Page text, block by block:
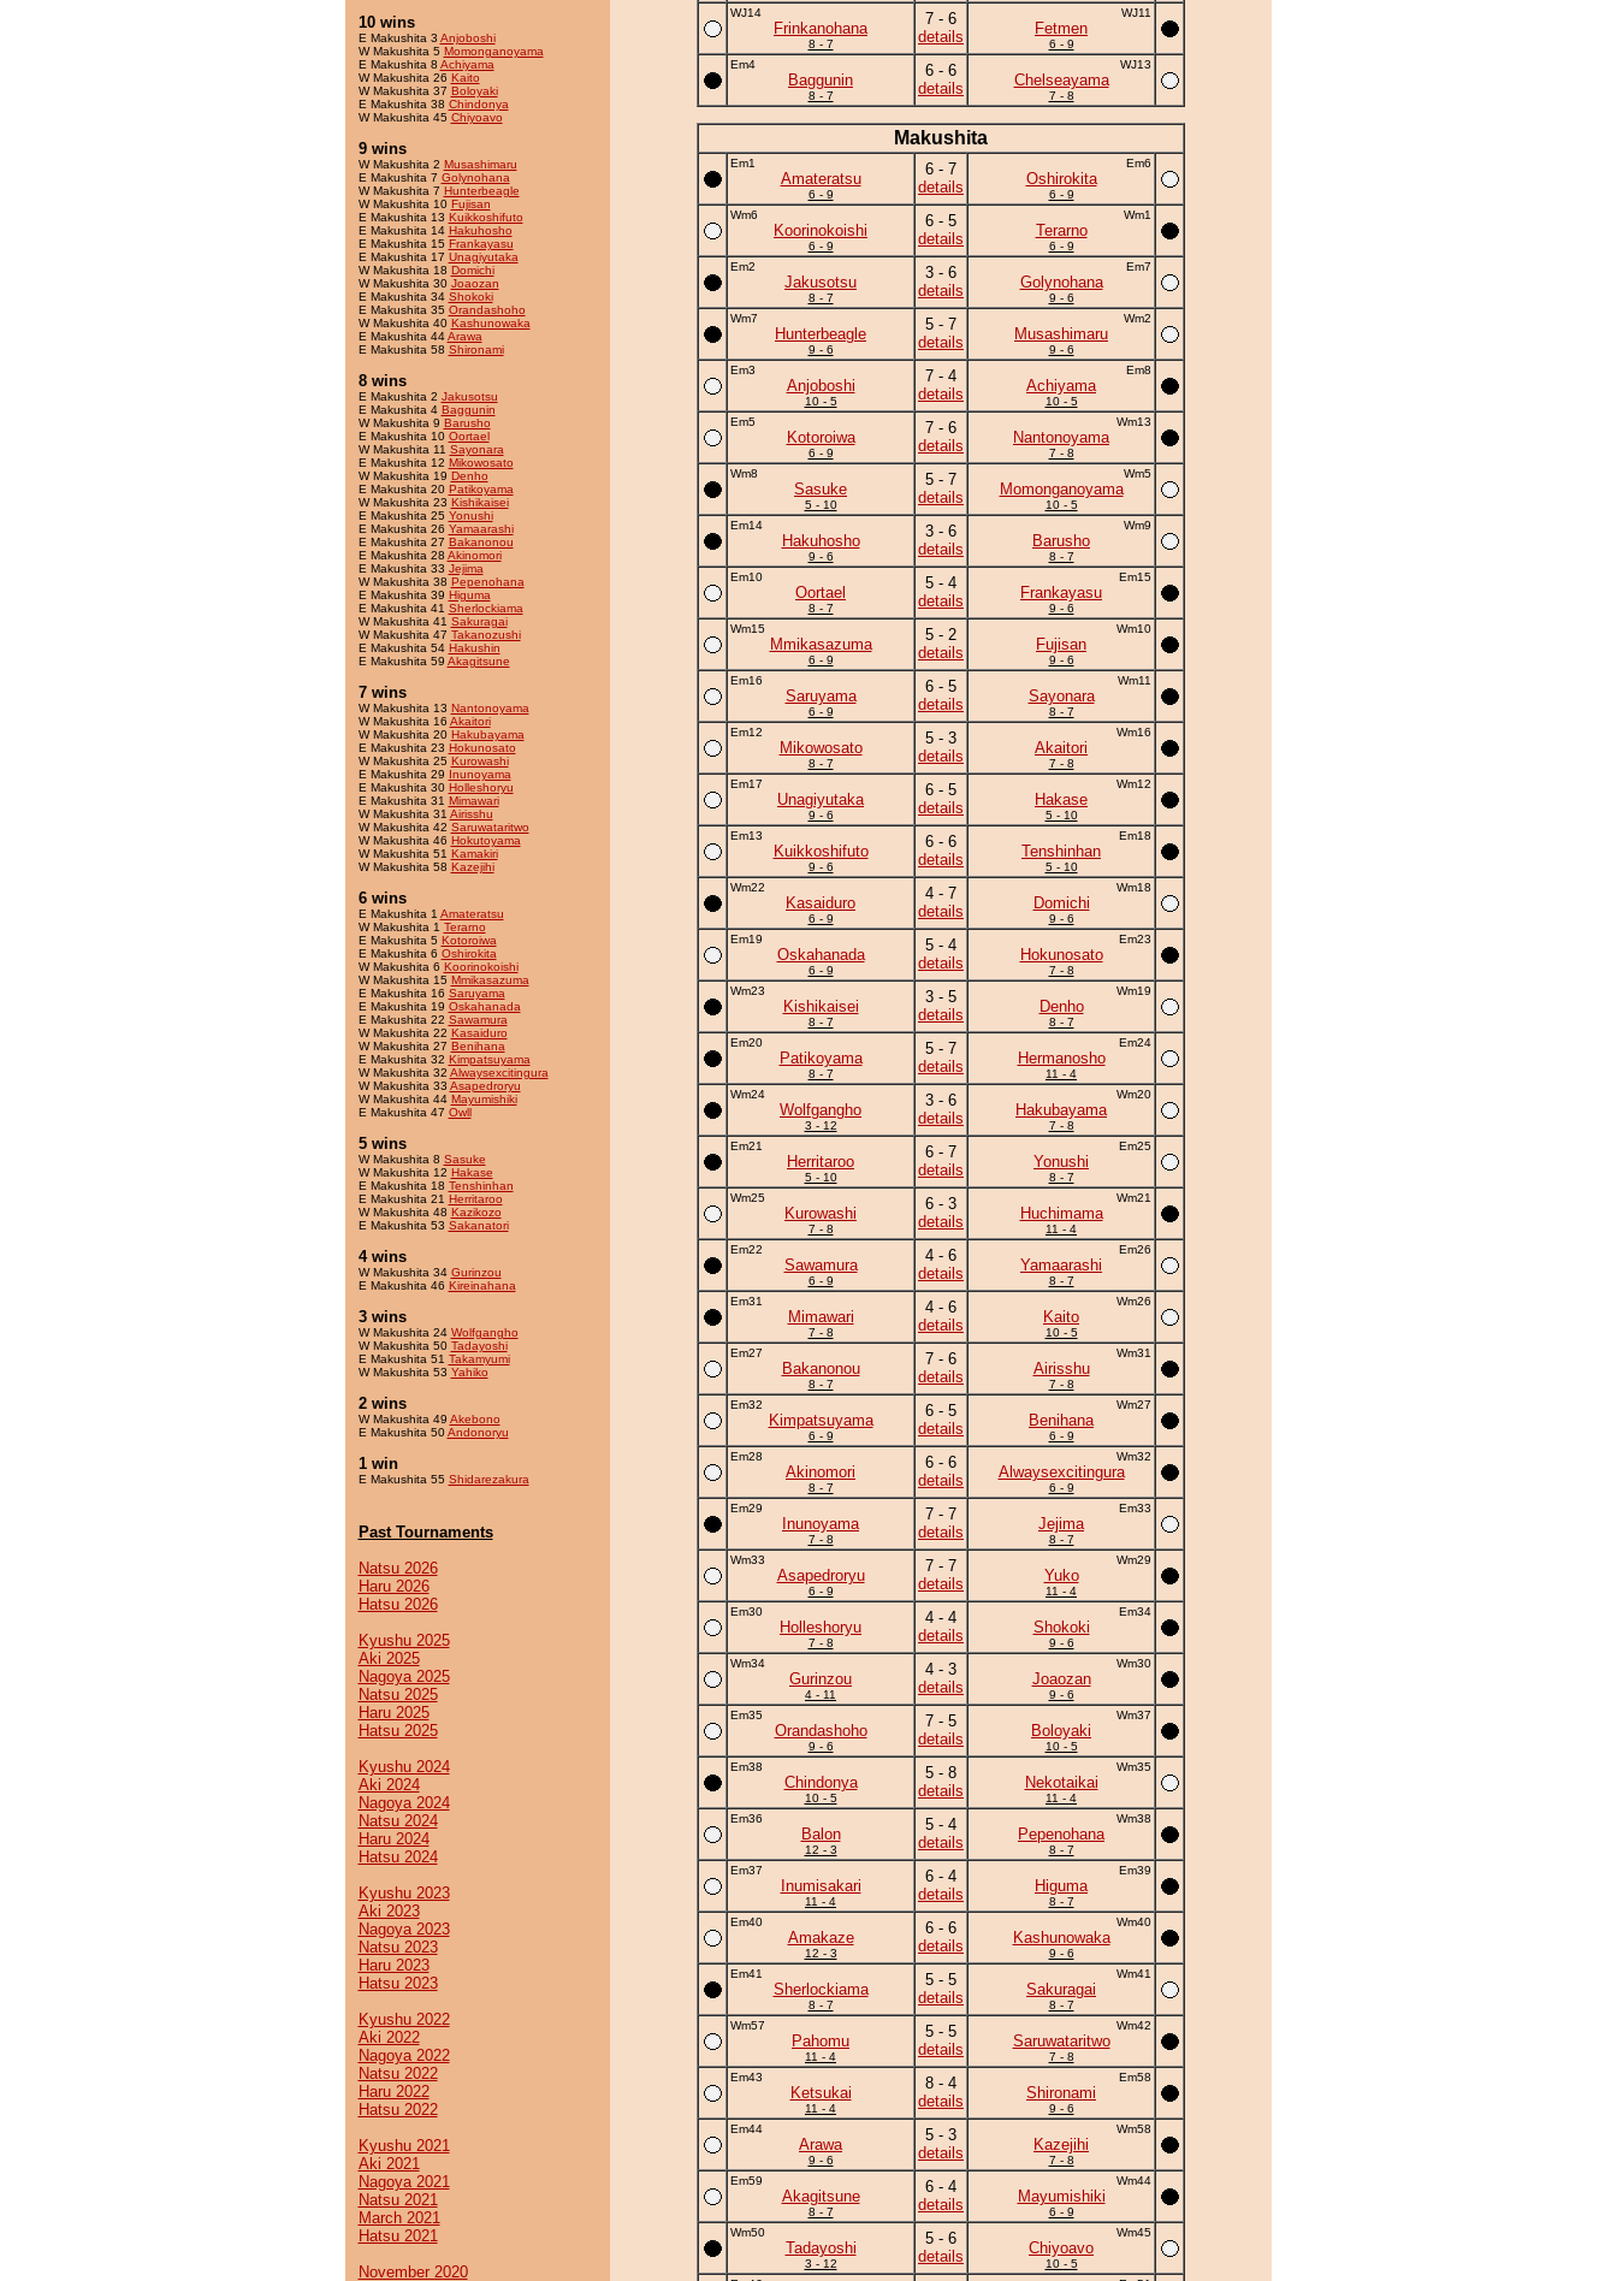
10 wins
E Makushita 3 Anjoboshi
W Makushita 5 Momonganoyama
E Makushita 8 Achiyama
W Makushita 26 Kaito
W Makushita 37 Boloyaki
E Makushita 38 Chindonya
W Makushita 45 Chiyoavo
9 wins
W Makushita 2 Musashimaru
E Makushita 7 Golynohana
W Makushita 7 Hunterbeagle
W Makushita 10 Fujisan
E Makushita 13 Kuikkoshifuto
E Makushita 14 Hakuhosho
E Makushita 15 Frankayasu
E Makushita 17 Unagiyutaka
W Makushita 18 Domichi
W Makushita 30 Joaozan
E Makushita 34 Shokoki
E Makushita 35 Orandashoho
W Makushita 40 Kashunowaka
E Makushita 44Arawa
E Makushita 58 Shironami
8 wins
E Makushita 2 Jakusotsu
E Makushita 4 Baggunin
W Makushita 9 Barusho
E Makushita 10 Oortael
W Makushita 11 Sayonara
E Makushita 12 Mikowosato
W Makushita 19 Denho
E Makushita 20 Patikoyama
W Makushita 23 Kishikaisei
E Makushita 25 Yonushi
E Makushita 26 Yamaarashi
E Makushita 27 Bakanonou
E Makushita 28 Akinomori
E Makushita 33 Jejima
W Makushita 38 Pepenohana
E Makushita 39 Higuma
E Makushita 41 Sherlockiama
W Makushita 41 Sakuragai
W Makushita 47 Takanozushi
E Makushita 54 Hakushin
E Makushita 59 Akagitsune
7 wins
W Makushita 13 Nantonoyama
W Makushita 16 Akaitori
W Makushita 20 Hakubayama
E Makushita 23 Hokunosato
W Makushita 25 Kurowashi
E Makushita 29 Inunoyama
E Makushita 30 Holleshoryu
E Makushita 31 Mimawari
W Makushita 31 Airisshu
W Makushita 42 Saruwataritwo
W Makushita 46 Hokutoyama
W Makushita 51 Kamakiri
W Makushita 58 Kazejihi
6 wins
E Makushita 1 Amateratsu
W Makushita 1 Terarno
E Makushita 5 Kotoroiwa
E Makushita 6 Oshirokita
W Makushita 6 Koorinokoishi
W Makushita 15 Mmikasazuma
E Makushita 16 Saruyama
E Makushita 19 Oskahanada
E Makushita 22 Sawamura
W Makushita 22 Kasaiduro
W Makushita 27 Benihana
E Makushita 32 Kimpatsuyama
W Makushita 32 Alwaysexcitingura
W Makushita 33 Asapedroryu
W Makushita 44 Mayumishiki
E Makushita 47 Owll
5 wins
W Makushita 8 Sasuke
W Makushita 12 Hakase
E Makushita 18 Tenshinhan
E Makushita 21 Herritaroo
W Makushita 48 Kazikozo
E Makushita 53 Sakanatori
4 wins
W Makushita 34 Gurinzou
E Makushita 46 Kireinahana
3 wins
W Makushita 24 Wolfgangho
W Makushita 50 Tadayoshi
E Makushita 51 Takamyumi
W Makushita 53 Yahiko
2 wins
W Makushita 49 Akebono
E Makushita 50Andonoryu
1 win
E Makushita 55 Shidarezakura
Past Tournaments
Natsu 2026
Haru 2026
Hatsu 2026
Kyushu 2025
Aki 2025
Nagoya 2025
Natsu 2025
Haru 2025
Hatsu 2025
Kyushu 2024
Aki 2024
Nagoya 2024
Natsu 2024
Haru 2024
Hatsu 2024
Kyushu 2023
Aki 2023
Nagoya 2023
Natsu 2023
Haru 2023
Hatsu 2023
Kyushu 2022
Aki 2022
Nagoya 2022
Natsu 2022
Haru 2022
Hatsu 2022
Kyushu 2021
Aki 2021
Nagoya 2021
Natsu 2021
March 2021
Hatsu 2021
November 2020
WJ14
Frinkanohana
8 - 7
7 - 6
details
WJ11
Fetmen
6 - 9
Em4
Baggunin
8 - 7
6 - 6
details
WJ13
Chelseayama
7 - 8
Makushita
Em1
Amateratsu
6 - 9
6 - 7
details
Em6
Oshirokita
6 - 9
Wm6
Koorinokoishi
6 - 9
6 - 5
details
Wm1
Terarno
6 - 9
Em2
Jakusotsu
8 - 7
3 - 6
details
Em7
Golynohana
9 - 6
Wm7
Hunterbeagle
9 - 6
5 - 7
details
Wm2
Musashimaru
9 - 6
Em3
Anjoboshi
10 - 5
7 - 4
details
Em8
Achiyama
10 - 5
Em5
Kotoroiwa
6 - 9
7 - 6
details
Wm13
Nantonoyama
7 - 8
Wm8
Sasuke
5 - 10
5 - 7
details
Wm5
Momonganoyama
10 - 5
Em14
Hakuhosho
9 - 6
3 - 6
details
Wm9
Barusho
8 - 7
Em10
Oortael
8 - 7
5 - 4
details
Em15
Frankayasu
9 - 6
Wm15
Mmikasazuma
6 - 9
5 - 2
details
Wm10
Fujisan
9 - 6
Em16
Saruyama
6 - 9
6 - 5
details
Wm11
Sayonara
8 - 7
Em12
Mikowosato
8 - 7
5 - 3
details
Wm16
Akaitori
7 - 8
Em17
Unagiyutaka
9 - 6
6 - 5
details
Wm12
Hakase
5 - 10
Em13
Kuikkoshifuto
9 - 6
6 - 6
details
Em18
Tenshinhan
5 - 10
Wm22
Kasaiduro
6 - 9
4 - 7
details
Wm18
Domichi
9 - 6
Em19
Oskahanada
6 - 9
5 - 4
details
Em23
Hokunosato
7 - 8
Wm23
Kishikaisei
8 - 7
3 - 5
details
Wm19
Denho
8 - 7
Em20
Patikoyama
8 - 7
5 - 7
details
Em24
Hermanosho
11 - 4
Wm24
Wolfgangho
3 - 12
3 - 6
details
Wm20
Hakubayama
7 - 8
Em21
Herritaroo
5 - 10
6 - 7
details
Em25
Yonushi
8 - 7
Wm25
Kurowashi
7 - 8
6 - 3
details
Wm21
Huchimama
11 - 4
Em22
Sawamura
6 - 9
4 - 6
details
Em26
Yamaarashi
8 - 7
Em31
Mimawari
7 - 8
4 - 6
details
Wm26
Kaito
10 - 5
Em27
Bakanonou
8 - 7
7 - 6
details
Wm31
Airisshu
7 - 8
Em32
Kimpatsuyama
6 - 9
6 - 5
details
Wm27
Benihana
6 - 9
Em28
Akinomori
8 - 7
6 - 6
details
Wm32
Alwaysexcitingura
6 - 9
Em29
Inunoyama
7 - 8
7 - 7
details
Em33
Jejima
8 - 7
Wm33
Asapedroryu
6 - 9
7 - 7
details
Wm29
Yuko
11 - 4
Em30
Holleshoryu
7 - 8
4 - 4
details
Em34
Shokoki
9 - 6
Wm34
Gurinzou
4 - 11
4 - 3
details
Wm30
Joaozan
9 - 6
Em35
Orandashoho
9 - 6
7 - 5
details
Wm37
Boloyaki
10 - 5
Em38
Chindonya
10 - 5
5 - 8
details
Wm35
Nekotaikai
11 - 4
Em36
Balon
12 - 3
5 - 4
details
Wm38
Pepenohana
8 - 7
Em37
Inumisakari
11 - 4
6 - 4
details
Em39
Higuma
8 - 7
Em40
Amakaze
12 - 3
6 - 6
details
Wm40
Kashunowaka
9 - 6
Em41
Sherlockiama
8 - 7
5 - 5
details
Wm41
Sakuragai
8 - 7
Wm57
Pahomu
11 - 4
5 - 5
details
Wm42
Saruwataritwo
7 - 8
Em43
Ketsukai
11 - 4
8 - 4
details
Em58
Shironami
9 - 6
Em44
Arawa
9 - 6
5 - 3
details
Wm58
Kazejihi
7 - 8
Em59
Akagitsune
8 - 7
6 - 4
details
Wm44
Mayumishiki
6 - 9
Wm50
Tadayoshi
3 - 12
5 - 6
details
Wm45
Chiyoavo
10 - 5